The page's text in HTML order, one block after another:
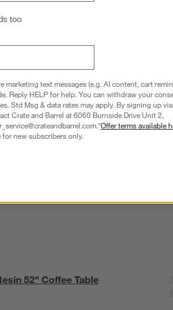
52" Coffee Table
too
marketing text messages (e.g. AI content, cart
Reply HELP for help. You can withdraw your
Std Msg & data rates may apply. By signing up
Crate and Barrel at 6060 Burnside Drive Unit 2,
Offer terms available
new subscribers only.